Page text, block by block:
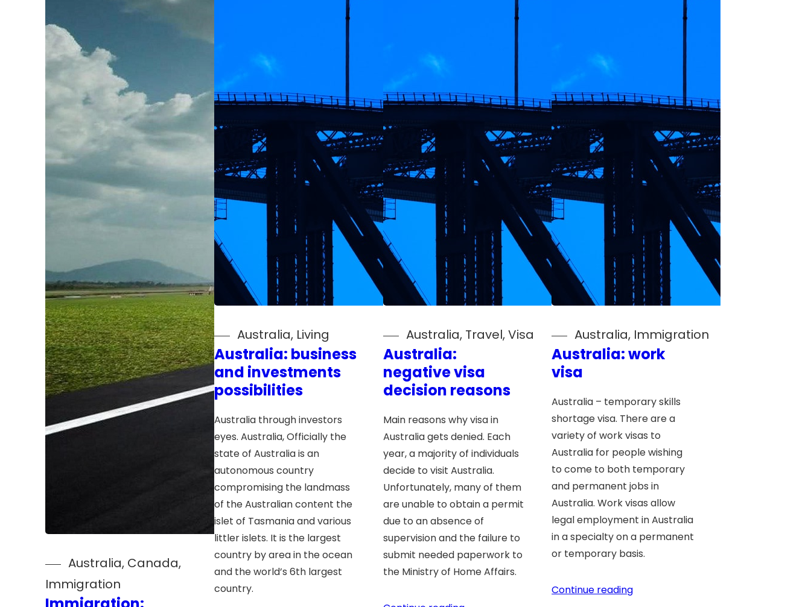
Australia, Canada
Immigration
Australia, Living
Australia: business
and investments
possibilities
Australia through investors
eyes. Australia, Officially the
state of Australia is an
autonomous country
compromising the landmass
of the Australian content the
islet of Tasmania and various
littler islets. It is the largest
country by area in the ocean
and the world’s 6th largest
country.
Australia, Travel, Visa
Australia:
negative visa
decision reasons
Main reasons why visa in
Australia gets denied. Each
year, a majority of individuals
decide to visit Australia.
Unfortunately, many of them
are unable to obtain a permit
due to an absence of
supervision and the failure to
submit needed paperwork to
the Ministry of Home Affairs.
Australia, Immigration
Australia: work
visa
Australia – temporary skills
shortage visa. There are a
variety of work visas to
Australia for people wishing
to come to both temporary
and permanent jobs in
Australia. Work visas allow
legal employment in Australia
in a specialty on a permanent
or temporary basis.
Continue reading